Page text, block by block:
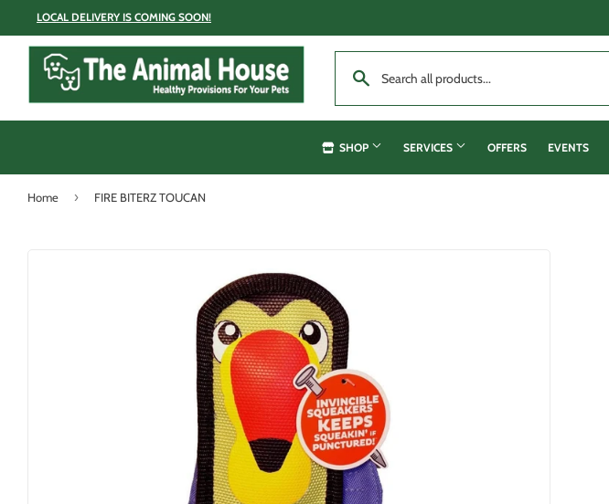
LOCAL DELIVERY IS COMING SOON!
SHOP SERVICES OFFERS EVENTS
Home › FIRE BITERZ TOUCAN